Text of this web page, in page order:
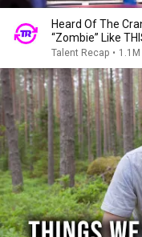
Heard Of The
“Zombie” Like
Talent Recap •